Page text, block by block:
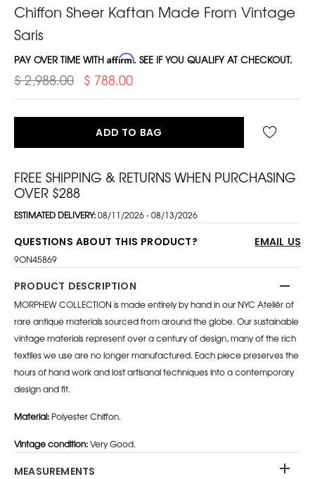
Chiffon Sheer Kaftan Made From Vintage
Saris
PAY OVER TIME WITH Affirm. SEE IF YOU QUALIFY AT CHECKOUT.
$ 2,988.00 $ 788.00
ADD TO BAG
FREE SHIPPING & RETURNS WHEN PURCHASING
OVER $288
ESTIMATED DELIVERY:08/11/2026 - 08/13/2026
QUESTIONS ABOUT THIS PRODUCT? EMAIL US
9ON45869
PRODUCT DESCRIPTION
MORPHEW COLLECTION is made entirely by hand in our NYC Ateliér of
rare antique materials sourced from around the globe. Our sustainable
vintage materials represent over a century of design, many of the rich
textiles we use are no longer manufactured. Each piece preserves the
hours of hand work and lost artisanal techniques into a contemporary
design and fit.
Material: Polyester Chiffon.
Vintage condition:Very Good.
MEASUREMENTS